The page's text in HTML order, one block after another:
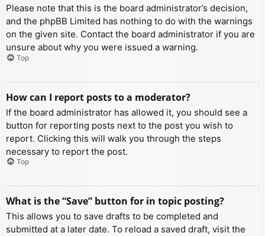
Please note that this is the board administrator’s decision,
and the phpBB Limited has nothing to do with the warnings
on the given site. Contact the board administrator if you are
unsure about why you were issued a warning.
Top
How can I report posts to a moderator?
If the board administrator has allowed it, you should see a
button for reporting posts next to the post you wish to
report. Clicking this will walk you through the steps
necessary to report the post.
Top
What is the “Save” button for in topic posting?
This allows you to save drafts to be completed and
submitted at a later date. To reload a saved draft, visit the